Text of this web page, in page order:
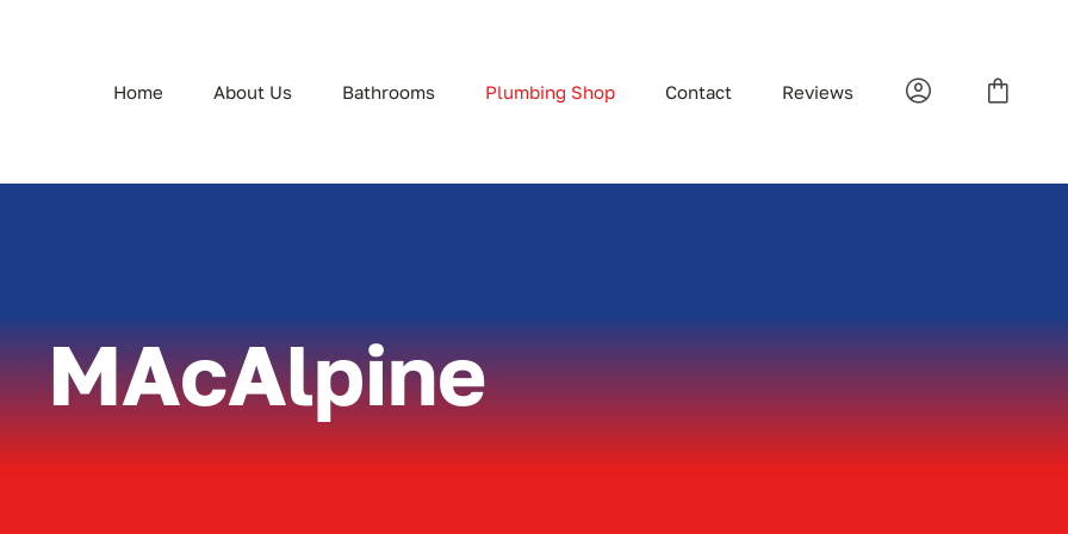
Home About Us Bathrooms Plumbing Shop Contact Reviews
MAcAlpine